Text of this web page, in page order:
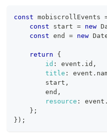
const mobiscrollEvents
const start = new
const end = new
return
{
id : event . id ,
title : event .
        start
,
        end
,
resource : event .
} ;
} ) ;